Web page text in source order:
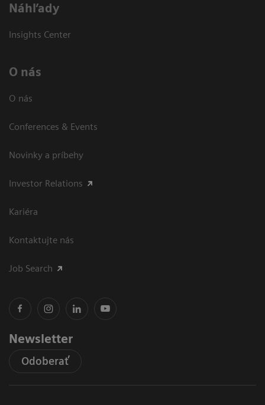
Náhľady
Insights Center
O nás
O nás
Conferences & Events
Novinky a príbehy
Investor Relations
Kariéra
Kontaktujte nás
Job Search
Newsletter
Odoberať